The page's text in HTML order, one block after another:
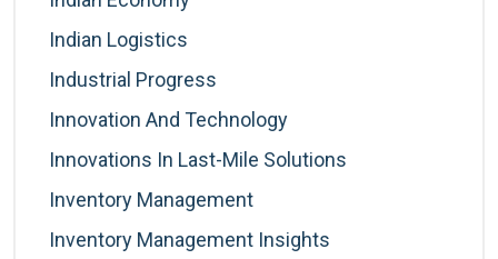
Indian Logistics
Industrial Progress
Innovation And Technology
Innovations In Last-Mile Solutions
Inventory Management
Inventory Management Insights